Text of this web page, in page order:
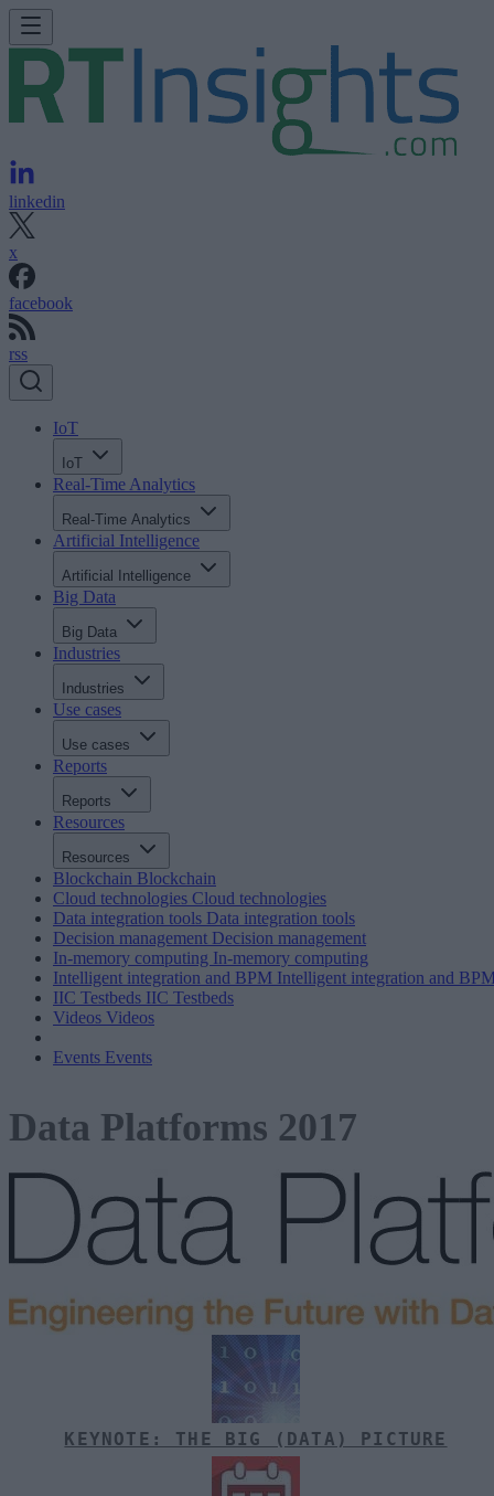
linkedin
x
facebook
rss
IoT
IoT
Real-Time Analytics
Real-Time Analytics
Artificial Intelligence
Artificial Intelligence
Big Data
Big Data
Industries
Industries
Use cases
Use cases
Reports
Reports
Resources
Resources
Blockchain Blockchain
Cloud technologies Cloud technologies
Data integration tools Data integration tools
Decision management Decision management
In-memory computing In-memory computing
Intelligent integration and BPM Intelligent integration and
IIC Testbeds IIC Testbeds
Videos Videos
Events Events
Data Platforms 2017
KEYNOTE: THE BIG (DATA) PICTURE